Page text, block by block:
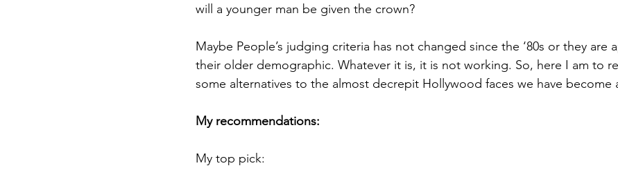
will a younger man be given the crown?
Maybe People’s judging criteria has not changed since the ‘80s or they are
their older demographic. Whatever it is, it is not working. So, here I am to
some alternatives to the almost decrepit Hollywood faces we have become
My recommendations:
My top pick: